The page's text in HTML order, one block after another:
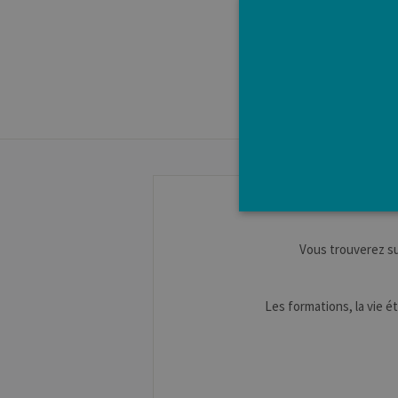
Vous trouverez
Les formations, la vie
Strictly necessary cookies